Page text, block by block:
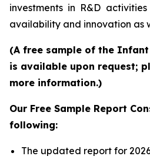
investments in R&D
availability and innovation as
(A free sample of the
is available upon request;
more information.)
Our Free Sample Report
following:
The updated report for